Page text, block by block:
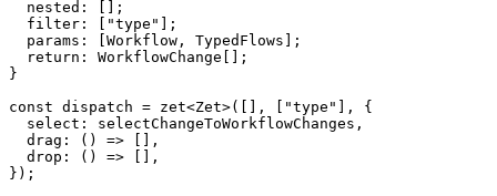
  nested
:
;
  filter
: "type"
;
  params
: Workflow , TypedFlows
;
return : WorkflowChange
;
}
const dispatch = zet<Zet>( , "type" ,
{
  select
: selectChangeToWorkflowChanges ,
drag : ( ) =>
,
drop : ( ) =>
,
} ) ;